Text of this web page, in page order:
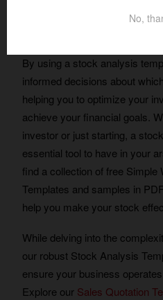
Table of Contents
By using a stock analysis
informed decisions about
helping you to optimize your
achieve your financial goals.
investor or just starting, a
essential tool to have in your
find a collection of free Simple
Templates and samples in
help you make your stock
While delving into the
our robust Stock Analysis
ensure your business
Explore our Sales Quotation
No,